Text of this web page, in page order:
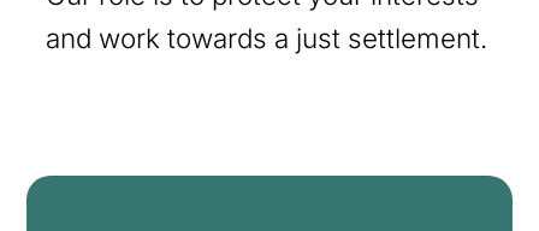
and work towards a just settlement.